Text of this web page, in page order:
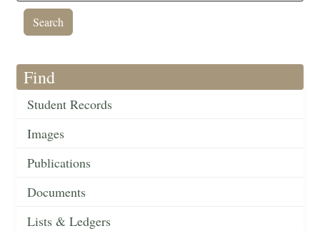
Find
Student Records
Images
Publications
Documents
Lists & Ledgers